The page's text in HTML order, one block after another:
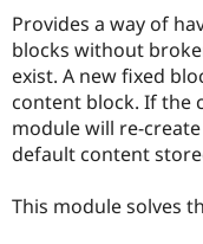
Get Started
Provides a way of
blocks without
exist. A new fixed
content block. If the
module will re-
default content
This module solves